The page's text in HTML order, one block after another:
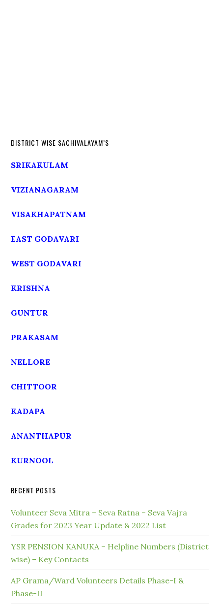
DISTRICT WISE SACHIVALAYAM’S
SRIKAKULAM
VIZIANAGARAM
VISAKHAPATNAM
EAST GODAVARI
WEST GODAVARI
KRISHNA
GUNTUR
PRAKASAM
NELLORE
CHITTOOR
KADAPA
ANANTHAPUR
KURNOOL
RECENT POSTS
Volunteer Seva Mitra – Seva Ratna – Seva Vajra
Grades for 2023 Year Update & 2022 List
YSR PENSION KANUKA – Helpline Numbers (District
wise) – Key Contacts
AP Grama/Ward Volunteers Details Phase-I &
Phase-II